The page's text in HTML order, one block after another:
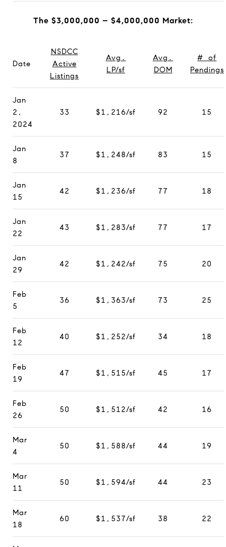
The $3,000,000 – $4,000,000 Market:
Date
NSDCC
Active
Listings
Avg.
LP/sf
Avg.
DOM
# of
Pendings
Jan
2,
2024
33 $1,216/sf 92 15
Jan
8
37 $1,248/sf 83 15
Jan
15
42 $1,236/sf 77 18
Jan
22
43 $1,283/sf 77 17
Jan
29
42 $1,242/sf 75 20
Feb
5
36 $1,363/sf 73 25
Feb
12
40 $1,252/sf 34 18
Feb
19
47 $1,515/sf 45 17
Feb
26
50 $1,512/sf 42 16
Mar
4
50 $1,588/sf 44 19
Mar
11
50 $1,594/sf 44 23
Mar
18
60 $1,537/sf 38 22